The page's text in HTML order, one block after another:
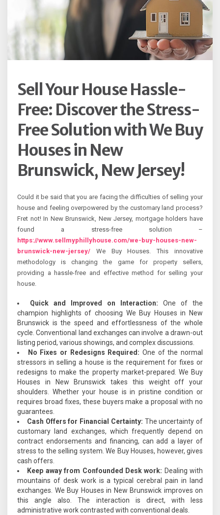
Sell Your House Hassle-
Free: Discover the Stress-
Free Solution with We Buy
Houses in New
Brunswick, New Jersey!
Could it be said that you are facing the difficulties of selling your
house and feeling overpowered by the customary land process?
Fret not! In New Brunswick, New Jersey, mortgage holders have
found a stress-free solution –
https://www.sellmyphillyhouse.com/we-buy-houses-new-
brunswick-new-jersey/ We Buy Houses. This innovative
methodology is changing the game for property sellers,
providing a hassle-free and effective method for selling your
house.
Quick and Improved on Interaction: One of the
champion highlights of choosing We Buy Houses in New
Brunswick is the speed and effortlessness of the whole
cycle. Conventional land exchanges can involve a drawn-out
listing period, various showings, and complex discussions.
No Fixes or Redesigns Required:One of the normal
stressors in selling a house is the requirement for fixes or
redesigns to make the property market-prepared. We Buy
Houses in New Brunswick takes this weight off your
shoulders. Whether your house is in pristine condition or
requires broad fixes, these buyers make a proposal with no
guarantees.
Cash Offers for Financial Certainty: The uncertainty of
customary land exchanges, which frequently depend on
contract endorsements and financing, can add a layer of
stress to the selling system. We Buy Houses, however, gives
cash offers.
Keep away from Confounded Desk work: Dealing with
mountains of desk work is a typical cerebral pain in land
exchanges. We Buy Houses in New Brunswick improves on
this angle also. The interaction is direct, with less
administrative work contrasted with conventional deals.